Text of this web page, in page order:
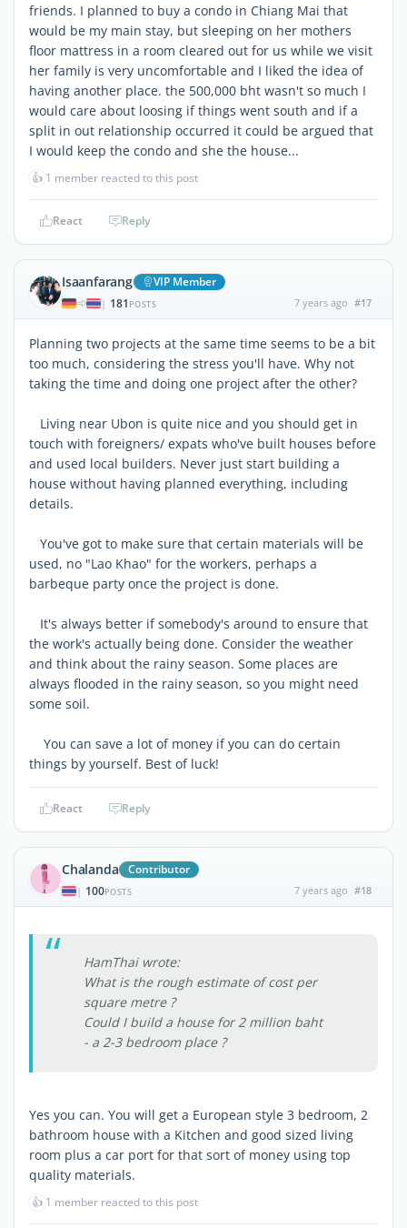
friends. I planned to buy a condo in Chiang Mai that
would be my main stay, but sleeping on her mothers
floor mattress in a room cleared out for us while we visit
her family is very uncomfortable and I liked the idea of
having another place. the 500,000 bht wasn't so much I
would care about loosing if things went south and if a
split in out relationship occurred it could be argued that
I would keep the condo and she the house...
👍 1 member reacted to this post
React Reply
Isaanfarang VIP Member
| 181 POSTS 7 years ago #17
Planning two projects at the same time seems to be a bit
too much, considering the stress you'll have. Why not
taking the time and doing one project after the other?
Living near Ubon is quite nice and you should get in
touch with foreigners/ expats who've built houses before
and used local builders. Never just start building a
house without having planned everything, including
details.
You've got to make sure that certain materials will be
used, no "Lao Khao" for the workers, perhaps a
barbeque party once the project is done.
It's always better if somebody's around to ensure that
the work's actually being done. Consider the weather
and think about the rainy season. Some places are
always flooded in the rainy season, so you might need
some soil.
You can save a lot of money if you can do certain
things by yourself. Best of luck!
React Reply
Chalanda Contributor
| 100POSTS 7 years ago #18
HamThai wrote:
What is the rough estimate of cost per
square metre ?
Could I build a house for 2 million baht
- a 2-3 bedroom place ?
Yes you can. You will get a European style 3 bedroom, 2
bathroom house with a Kitchen and good sized living
room plus a car port for that sort of money using top
quality materials.
👍 1 member reacted to this post